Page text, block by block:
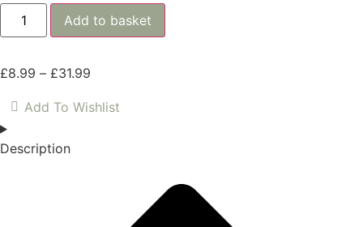
Add to basket
£8.99 – £31.99
Add To Wishlist
Description